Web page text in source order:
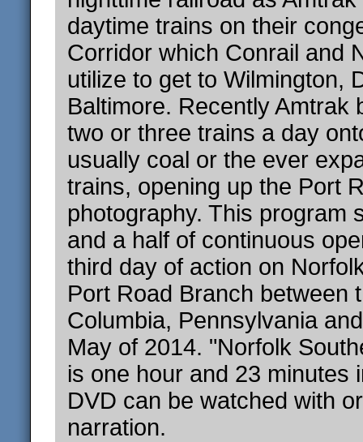
daytime trains on their
Corridor which Conrail and
utilize to get to Wilmington,
Baltimore. Recently Amtrak
two or three trains a day
usually coal or the ever
trains, opening up the Port
photography. This program
and a half of continuous
third day of action on
Port Road Branch between
Columbia, Pennsylvania
May of 2014. "Norfolk
is one hour and 23 minutes
DVD can be watched with
narration.